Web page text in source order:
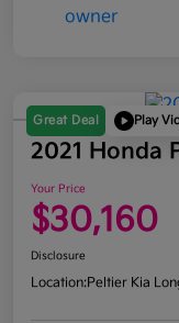
Great Deal Play
2021 Honda
Your Price
$30,160
Disclosure
Location:Peltier Kia